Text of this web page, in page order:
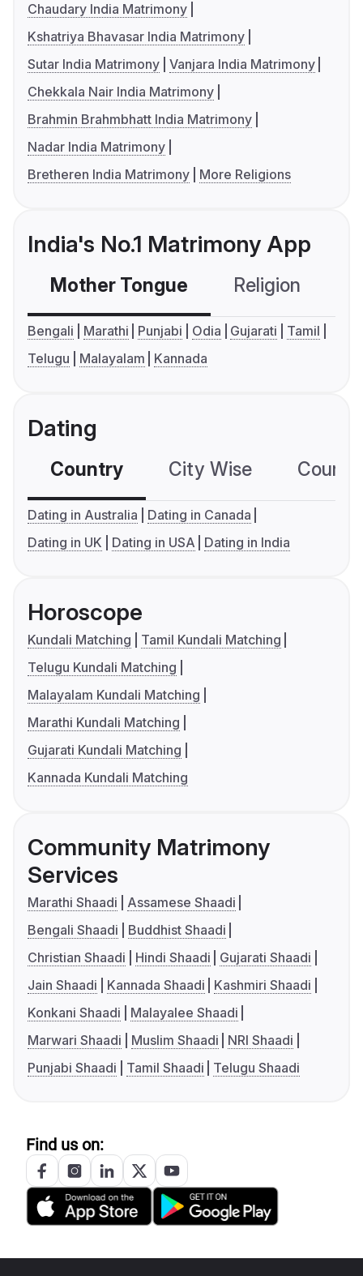
Chaudary India Matrimony
Kshatriya Bhavasar India Matrimony
Sutar India Matrimony Vanjara India Matrimony
Chekkala Nair India Matrimony
Brahmin Brahmbhatt India Matrimony
Nadar India Matrimony
Bretheren India Matrimony
More Religions
India's No.1 Matrimony App
Mother Tongue Religion
Bengali Marathi Punjabi Odia Gujarati
Tamil
Telugu
Malayalam Kannada
Dating
Country City Wise
Dating in Australia
Dating in Canada
Dating in UK
Dating in USA Dating in India
Horoscope
Kundali Matching
Tamil Kundali Matching
Telugu Kundali Matching
Malayalam Kundali Matching
Marathi Kundali Matching
Gujarati Kundali Matching
Kannada Kundali Matching
Community Matrimony
Services
Marathi Shaadi
Assamese Shaadi
Bengali Shaadi
Buddhist Shaadi
Christian Shaadi
Hindi Shaadi
Gujarati Shaadi
Jain Shaadi
Kannada Shaadi
Kashmiri Shaadi
Konkani Shaadi
Malayalee Shaadi
Marwari Shaadi
Muslim Shaadi
NRI Shaadi
Punjabi Shaadi
Tamil Shaadi Telugu Shaadi
Find us on: